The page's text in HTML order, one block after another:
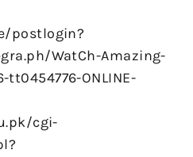
postlogin?
WatCh-Amazing-
tt0454776-ONLINE-
cgi-